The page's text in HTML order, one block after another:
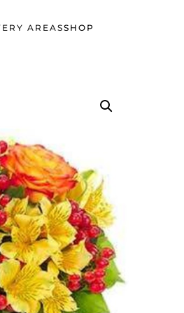
AREASSHOP